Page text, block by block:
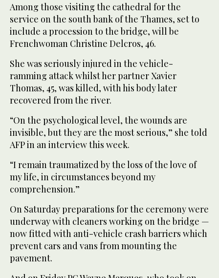
Among those visiting the cathedral for the
service on the south bank of the Thames, set to
include a procession to the bridge, will be
Frenchwoman Christine Delcros, 46.
She was seriously injured in the vehicle-
ramming attack whilst her partner Xavier
Thomas, 45, was killed, with his body later
recovered from the river.
“On the psychological level, the wounds are
invisible, but they are the most serious,” she told
AFP in an interview this week.
“I remain traumatized by the loss of the love of
my life, in circumstances beyond my
comprehension.”
On Saturday preparations for the ceremony were
underway with cleaners working on the bridge —
now fitted with anti-vehicle crash barriers which
prevent cars and vans from mounting the
pavement.